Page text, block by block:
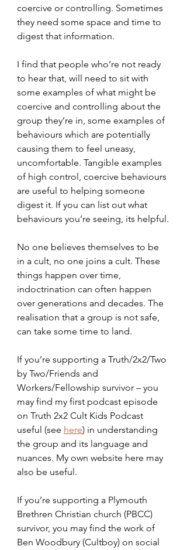
coercive or controlling. Sometimes
they need some space and time to
digest that information.
I find that people who’re not ready
to hear that, will need to sit with
some examples of what might be
coercive and controlling about the
group they’re in, some examples of
behaviours which are potentially
causing them to feel uneasy,
uncomfortable. Tangible examples
of high control, coercive behaviours
are useful to helping someone
digest it. If you can list out what
behaviours you’re seeing, its helpful.
No one believes themselves to be
in a cult, no one joins a cult. These
things happen over time,
indoctrination can often happen
over generations and decades. The
realisation that a group is not safe,
can take some time to land.
If you’re supporting a Truth/2x2/Two
by Two/Friends and
Workers/Fellowship survivor – you
may find my first podcast episode
on Truth 2x2 Cult Kids Podcast
useful (see here) in understanding
the group and its language and
nuances. My own website here may
also be useful.
If you’re supporting a Plymouth
Brethren Christian church (PBCC)
survivor, you may find the work of
Ben Woodbury (Cultboy) on social